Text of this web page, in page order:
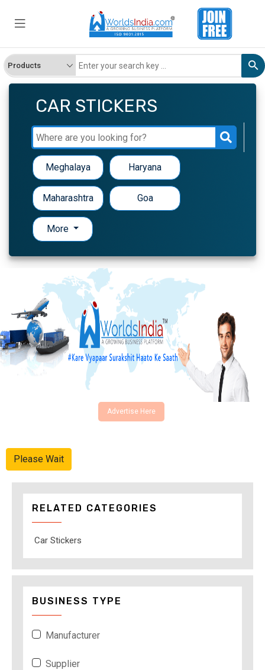
CAR STICKERS
Meghalaya Haryana
Maharashtra Goa
More
Advertise Here
Please Wait
RELATED CATEGORIES
Car Stickers
BUSINESS TYPE
Manufacturer
Supplier